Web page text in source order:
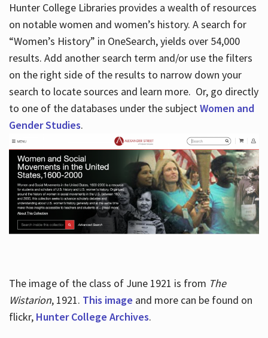
Hunter College Libraries provides a wealth of resources
on notable women and women’s history. A search for
“Women’s History” in OneSearch, yields over 54,000
results. Add another search term and/or use the filters
on the right side of the results to narrow down your
search to locate sources and learn more. Or, go directly
to one of the databases under the subjectWomen and
Gender Studies.
The image of the class of June 1921 is from The
Wistarion, 1921. This image and more can be found on
flickr, Hunter College Archives.